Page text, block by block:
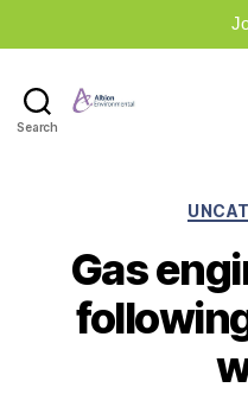
Search
Gas